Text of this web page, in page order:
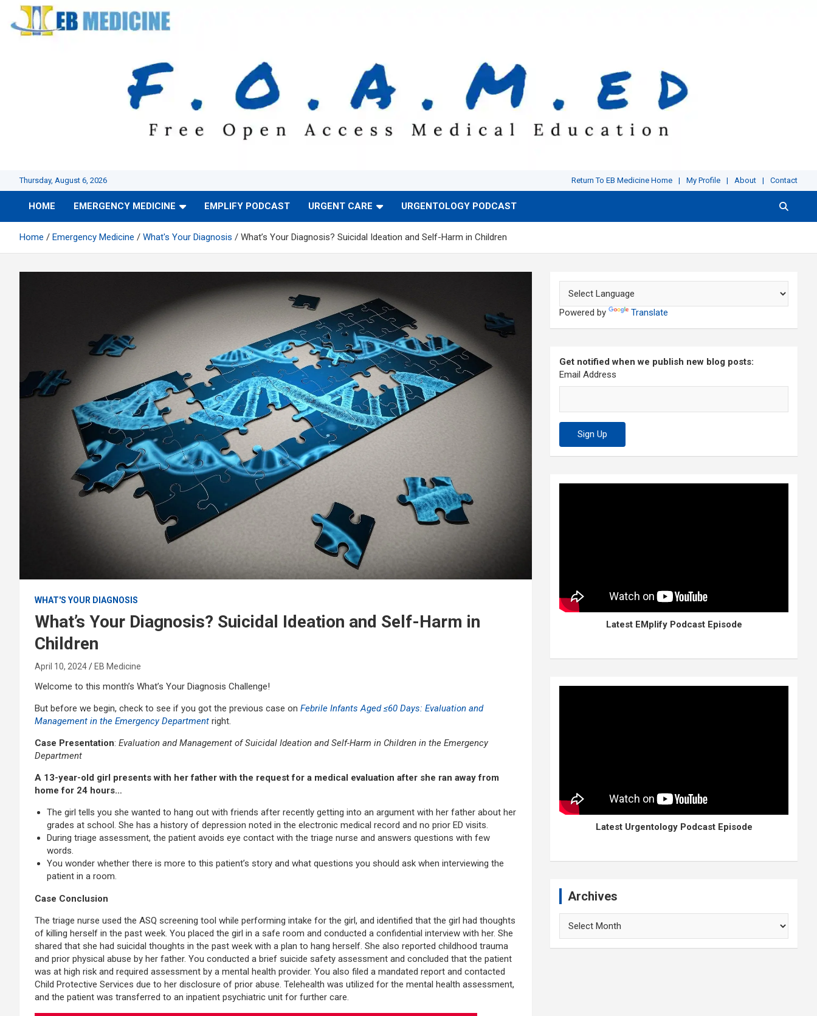
content
Thursday, August 6, 2026 Return To EB Medicine Home My Profile About Contact
HOME EMERGENCY MEDICINE EMPLIFY PODCAST URGENT CARE URGENTOLOGY PODCAST
Home Emergency Medicine What's Your Diagnosis What’s Your Diagnosis? Suicidal Ideation and Self-Harm in Children
WHAT'S YOUR DIAGNOSIS
What’s Your Diagnosis? Suicidal Ideation and Self-Harm in
Children
April 10, 2024 EB Medicine
Welcome to this month’s What’s Your Diagnosis Challenge!
But before we begin, check to see if you got the previous case on Febrile Infants Aged ≤60 Days: Evaluation and
Management in the Emergency Department right.
Case Presentation: Evaluation and Management of Suicidal Ideation and Self-Harm in Children in the Emergency
Department
A 13-year-old girl presents with her father with the request for a medical evaluation after she ran away from
home for 24 hours…
The girl tells you she wanted to hang out with friends after recently getting into an argument with her father about her
grades at school. She has a history of depression noted in the electronic medical record and no prior ED visits.
During triage assessment, the patient avoids eye contact with the triage nurse and answers questions with few
words.
You wonder whether there is more to this patient’s story and what questions you should ask when interviewing the
patient in a room.
Case Conclusion
The triage nurse used the ASQ screening tool while performing intake for the girl, and identified that the girl had thoughts
of killing herself in the past week. You placed the girl in a safe room and conducted a confidential interview with her. She
shared that she had suicidal thoughts in the past week with a plan to hang herself. She also reported childhood trauma
and prior physical abuse by her father. You conducted a brief suicide safety assessment and concluded that the patient
was at high risk and required assessment by a mental health provider. You also filed a mandated report and contacted
Child Protective Services due to her disclosure of prior abuse. Telehealth was utilized for the mental health assessment,
and the patient was transferred to an inpatient psychiatric unit for further care.
Powered by Translate
Get notified when we publish new blog posts:
Email Address
Latest EMplify Podcast Episode
Latest Urgentology Podcast Episode
Archives